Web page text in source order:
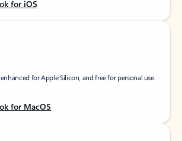
for iOS
for Apple Silicon, and free for personal use.
for MacOS